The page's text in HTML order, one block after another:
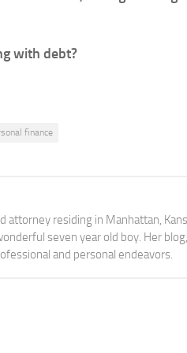
with debt?
finance
attorney residing in Manhattan,
seven year old boy. Her blog,
and personal endeavors.